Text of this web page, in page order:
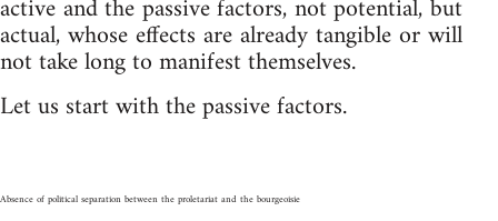
active and the passive factors, not potential, but
actual, whose effects are already tangible or will
not take long to manifest themselves.
Let us start with the passive factors.
Absence of political separation between the proletariat and the bourgeoisie